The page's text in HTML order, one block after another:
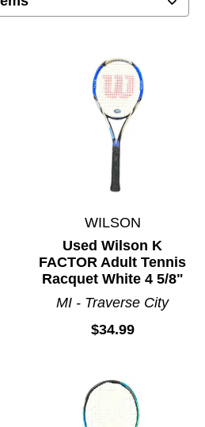
WILSON
Used Wilson K
FACTOR Adult Tennis
Racquet White 4 5/8"
MI - Traverse City
$34.99